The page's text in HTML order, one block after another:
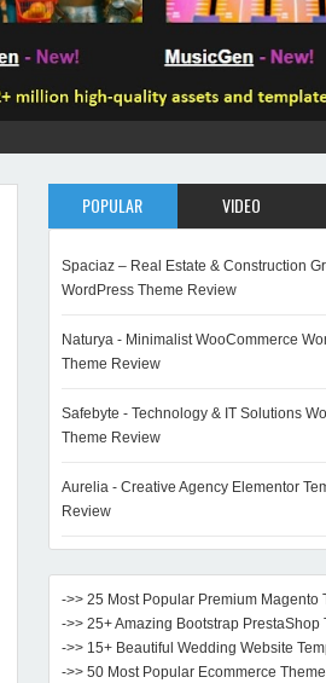
POPULAR VIDEO
Spaciaz – Real Estate & Construction
WordPress Theme Review
Naturya - Minimalist WooCommerce
Theme Review
Safebyte - Technology & IT Solutions
Theme Review
Aurelia - Creative Agency Elementor
Review
->> 25 Most Popular Premium Magento
->> 25+ Amazing Bootstrap PrestaShop
->> 15+ Beautiful Wedding Website
->> 50 Most Popular Ecommerce